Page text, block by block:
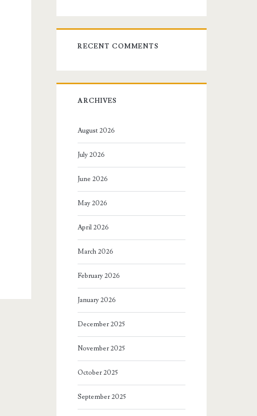
RECENT COMMENTS
ARCHIVES
August 2026
July 2026
June 2026
May 2026
April 2026
March 2026
February 2026
January 2026
December 2025
November 2025
October 2025
September 2025